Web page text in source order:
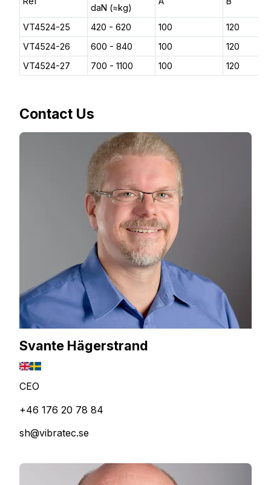
daN (≈kg)
VT4524-25 420 - 620 100
120
VT4524-26
600 - 840 100
120
VT4524-27
700 - 1100 100 120
Contact Us
Svante Hägerstrand
CEO
+46 176 20 78 84
sh@vibratec.se